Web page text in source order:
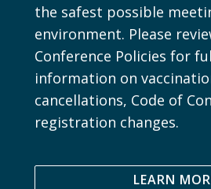
the safest possible
environment. Please
Conference Policies for
information on
cancellations, Code of
registration changes.
LEARN